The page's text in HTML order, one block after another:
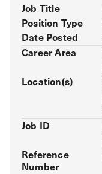
Job Title
Position Type
Date Posted
Career Area
Location(s)
Job ID
Reference
Number